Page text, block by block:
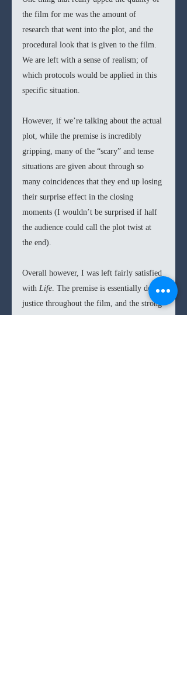
the film for me was the amount of
research that went into the plot, and the
procedural look that is given to the film.
We are left with a sense of realism; of
which protocols would be applied in this
specific situation.
However, if we’re talking about the actual
plot, while the premise is incredibly
gripping, many of the “scary” and tense
situations are given about through so
many coincidences that they end up losing
their surprise effect in the closing
moments (I wouldn’t be surprised if half
the audience could call the plot twist at
the end).
Overall however, I was left fairly satisfied
with Life. The premise is essentially done
justice throughout the film, and the strong